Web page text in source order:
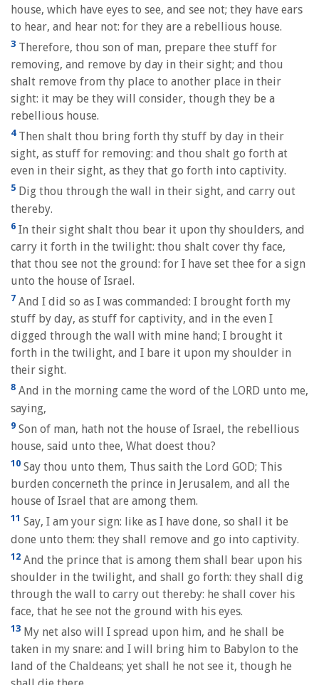
house, which have eyes to see, and see not; they have ears
to hear, and hear not: for they are a rebellious house.
3 Therefore, thou son of man, prepare thee stuff for
removing, and remove by day in their sight; and thou
shalt remove from thy place to another place in their
sight: it may be they will consider, though they be a
rebellious house.
4Then shalt thou bring forth thy stuff by day in their
sight, as stuff for removing: and thou shalt go forth at
even in their sight, as they that go forth into captivity.
5 Dig thou through the wall in their sight, and carry out
thereby.
6 In their sight shalt thou bear it upon thy shoulders, and
carry it forth in the twilight: thou shalt cover thy face,
that thou see not the ground: for I have set thee for a sign
unto the house of Israel.
7 And I did so as I was commanded: I brought forth my
stuff by day, as stuff for captivity, and in the even I
digged through the wall with mine hand; I brought it
forth in the twilight, and I bare it upon my shoulder in
their sight.
8 And in the morning came the word of the LORD unto me,
saying,
9 Son of man, hath not the house of Israel, the rebellious
house, said unto thee, What doest thou?
10 Say thou unto them, Thus saith the Lord GOD; This
burden concerneth the prince in Jerusalem, and all the
house of Israel that are among them.
11 Say, I am your sign: like as I have done, so shall it be
done unto them: they shall remove and go into captivity.
12 And the prince that is among them shall bear upon his
shoulder in the twilight, and shall go forth: they shall dig
through the wall to carry out thereby: he shall cover his
face, that he see not the ground with his eyes.
13 My net also will I spread upon him, and he shall be
taken in my snare: and I will bring him to Babylon to the
land of the Chaldeans; yet shall he not see it, though he